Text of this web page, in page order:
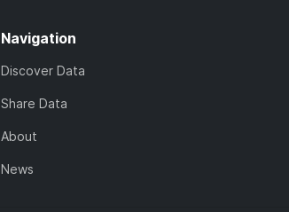
Navigation
Discover Data
Share Data
About
News